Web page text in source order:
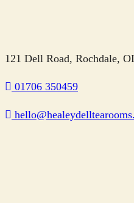
121 Dell Road, Rochdale,
01706 350459